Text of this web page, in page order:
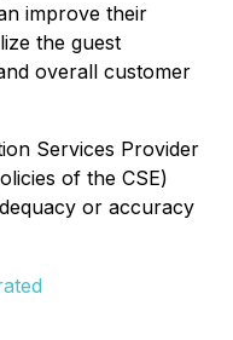
improve their
the guest
overall customer
Services Provider
of the CSE)
or accuracy